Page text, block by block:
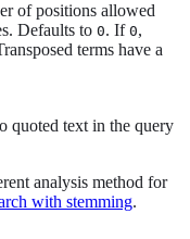
of positions allowed
Defaults to 0. If 0,
terms have a
quoted text in the query
analysis method for
with stemming.